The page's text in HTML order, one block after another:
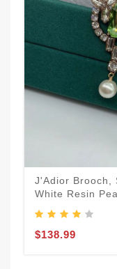
J'Adior Brooch,
White Resin
$138.99